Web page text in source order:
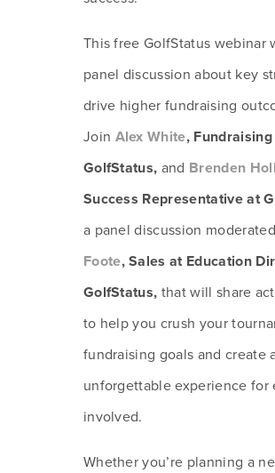
This free GolfStatus webinar
panel discussion about key
drive higher fundraising
Join Alex White,
GolfStatus, and Brenden
Success Representative at
a panel discussion
Foote, Sales at Education
GolfStatus, that will share
to help you crush your
fundraising goals and create
unforgettable experience for
involved.
Whether you’re planning a